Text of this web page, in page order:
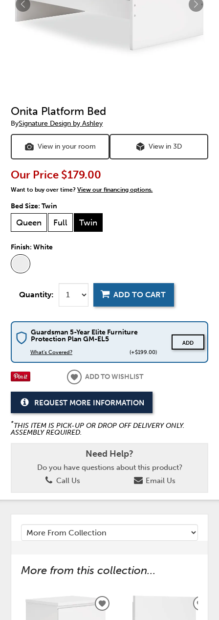
Onita Platform Bed
BySignature Design by Ashley
View in your room View in 3D
Our Price $179.00
Want to buy over time?View our financing options.
Bed Size:Twin
Queen Full Twin
Finish:White
Quantity: ADD TO CART
Guardsman 5-Year Elite Furniture
Protection Plan GM-EL5
What's Covered? (+$199.00)
ADD
ADD TO WISHLIST
REQUEST MORE INFORMATION
*THIS ITEM IS PICK-UP OR DROP OFF DELIVERY ONLY.
ASSEMBLY REQUIRED.
Need Help?
Do you have questions about this product?
Call Us
Email Us
More from this collection...
ADD